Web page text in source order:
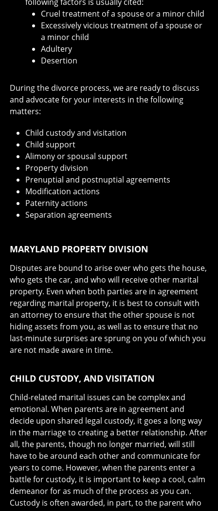
Cruel treatment of a spouse or a minor child
Excessively vicious treatment of a spouse or
a minor child
Adultery
Desertion
During the divorce process, we are ready to discuss
and advocate for your interests in the following
matters:
Child custody and visitation
Child support
Alimony or spousal support
Property division
Prenuptial and postnuptial agreements
Modification actions
Paternity actions
Separation agreements
MARYLAND PROPERTY DIVISION
Disputes are bound to arise over who gets the house,
who gets the car, and who will receive other marital
property. Even when both parties are in agreement
regarding marital property, it is best to consult with
an attorney to ensure that the other spouse is not
hiding assets from you, as well as to ensure that no
last-minute surprises are sprung on you of which you
are not made aware in time.
CHILD CUSTODY, AND VISITATION
Child-related marital issues can be complex and
emotional. When parents are in agreement and
decide upon shared legal custody, it goes a long way
in the marriage to creating a better relationship. After
all, the parents, though no longer married, will still
have to be around each other and communicate for
years to come. However, when the parents enter a
battle for custody, it is important to keep a cool, calm
demeanor for as much of the process as you can.
Custody is often awarded, in part, to the parent who